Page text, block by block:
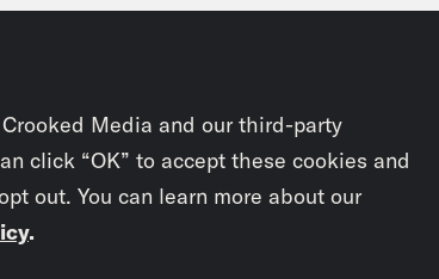
Media and our third-party
click “OK” to accept these cookies and
out. You can learn more about our
.